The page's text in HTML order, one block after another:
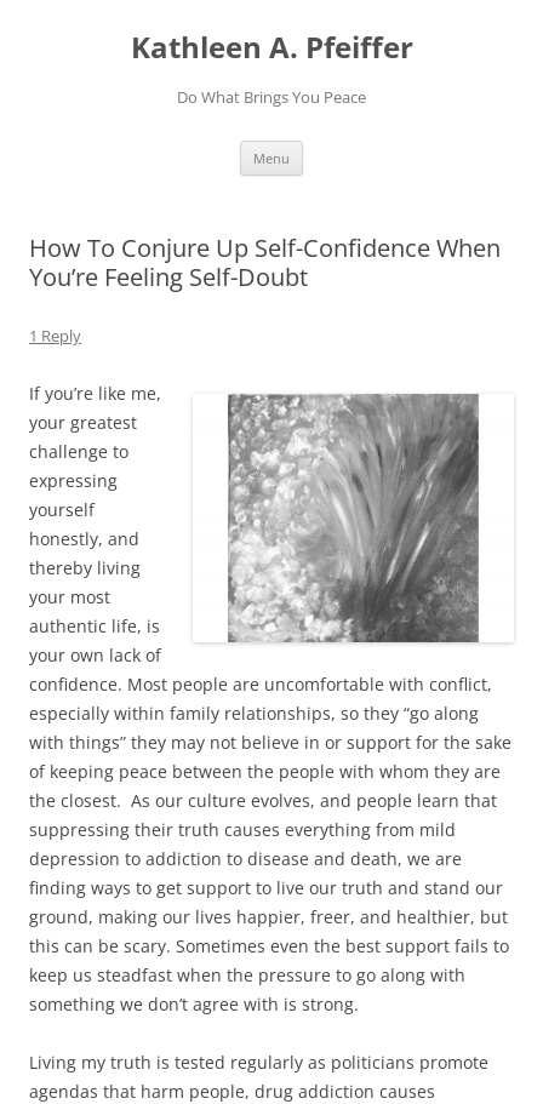
Kathleen A. Pfeiffer
Do What Brings You Peace
Menu
How To Conjure Up Self-Confidence When
You’re Feeling Self-Doubt
1 Reply
If you’re like me,
your greatest
challenge to
expressing
yourself
honestly, and
thereby living
your most
authentic life, is
your own lack of
confidence. Most people are uncomfortable with conflict,
especially within family relationships, so they “go along
with things” they may not believe in or support for the sake
of keeping peace between the people with whom they are
the closest. As our culture evolves, and people learn that
suppressing their truth causes everything from mild
depression to addiction to disease and death, we are
finding ways to get support to live our truth and stand our
ground, making our lives happier, freer, and healthier, but
this can be scary. Sometimes even the best support fails to
keep us steadfast when the pressure to go along with
something we don’t agree with is strong.
Living my truth is tested regularly as politicians promote
agendas that harm people, drug addiction causes